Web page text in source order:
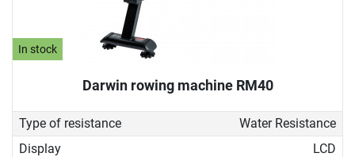
In stock
Darwin rowing machine RM40
Type of resistance
Water Resistance
Display
LCD